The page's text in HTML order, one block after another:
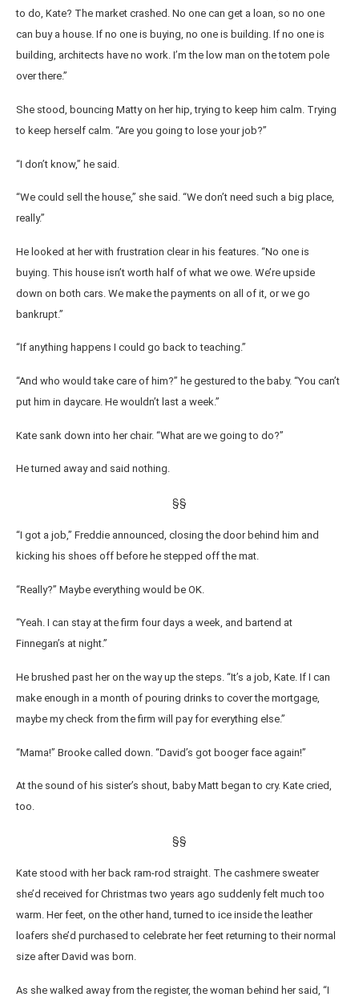
to do, Kate? The market crashed. No one can get a loan, so no one
can buy a house. If no one is buying, no one is building. If no one is
building, architects have no work. I’m the low man on the totem pole
over there.”
She stood, bouncing Matty on her hip, trying to keep him calm. Trying
to keep herself calm. “Are you going to lose your job?”
“I don’t know,” he said.
“We could sell the house,” she said. “We don’t need such a big place,
really.”
He looked at her with frustration clear in his features. “No one is
buying. This house isn’t worth half of what we owe. We’re upside
down on both cars. We make the payments on all of it, or we go
bankrupt.”
“If anything happens I could go back to teaching.”
“And who would take care of him?” he gestured to the baby. “You can’t
put him in daycare. He wouldn’t last a week.”
Kate sank down into her chair. “What are we going to do?”
He turned away and said nothing.
§§
“I got a job,” Freddie announced, closing the door behind him and
kicking his shoes off before he stepped off the mat.
“Really?” Maybe everything would be OK.
“Yeah. I can stay at the firm four days a week, and bartend at
Finnegan’s at night.”
He brushed past her on the way up the steps. “It’s a job, Kate. If I can
make enough in a month of pouring drinks to cover the mortgage,
maybe my check from the firm will pay for everything else.”
“Mama!” Brooke called down. “David’s got booger face again!”
At the sound of his sister’s shout, baby Matt began to cry. Kate cried,
too.
§§
Kate stood with her back ram-rod straight. The cashmere sweater
she’d received for Christmas two years ago suddenly felt much too
warm. Her feet, on the other hand, turned to ice inside the leather
loafers she’d purchased to celebrate her feet returning to their normal
size after David was born.
As she walked away from the register, the woman behind her said, “I